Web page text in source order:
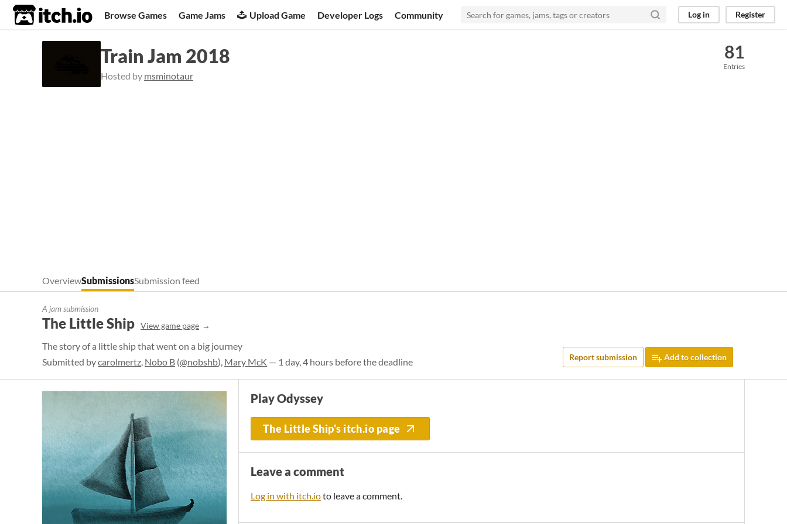
itch.io Browse Games Game Jams Upload Game Developer Logs Community Log in Register
Train Jam 2018
Hosted by msminotaur
81
Entries
OverviewSubmissionsSubmission feed
A jam submission
The Little Ship View game page
The story of a little ship that went on a big journey
Submitted bycarolmertz, Nobo B (@nobshb), Mary McK — 1 day, 4 hours before the deadline Report submission Add to collection
Play Odyssey
The Little Ship's itch.io page
Leave a comment
Log in with itch.ioto leave a comment.